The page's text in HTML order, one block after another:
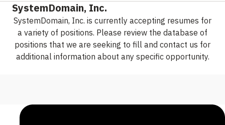
SystemDomain, Inc.
SystemDomain, Inc. is currently accepting resumes for
a variety of positions. Please review the database of
positions that we are seeking to fill and contact us for
additional information about any specific opportunity.